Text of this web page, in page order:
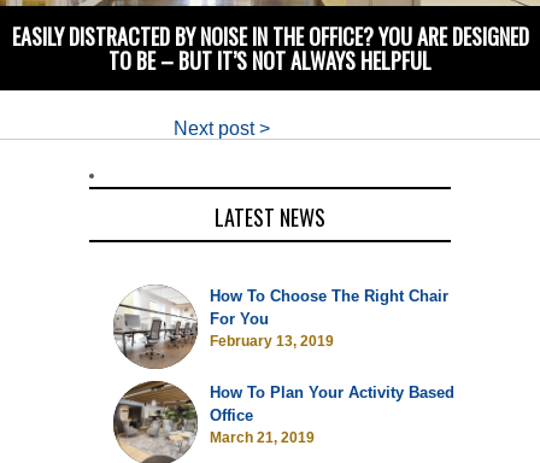
EASILY DISTRACTED BY NOISE IN THE OFFICE? YOU ARE DESIGNED
TO BE – BUT IT’S NOT ALWAYS HELPFUL
Next post >
LATEST NEWS
How To Choose The Right Chair
For You
February 13, 2019
How To Plan Your Activity Based
Office
March 21, 2019